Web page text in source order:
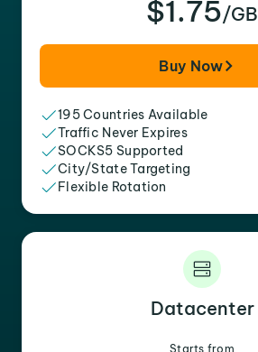
$1.75/GB
Buy Now
195 Countries Available
Traffic Never Expires
SOCKS5 Supported
City/State Targeting
Flexible Rotation
Datacenter
Starts from